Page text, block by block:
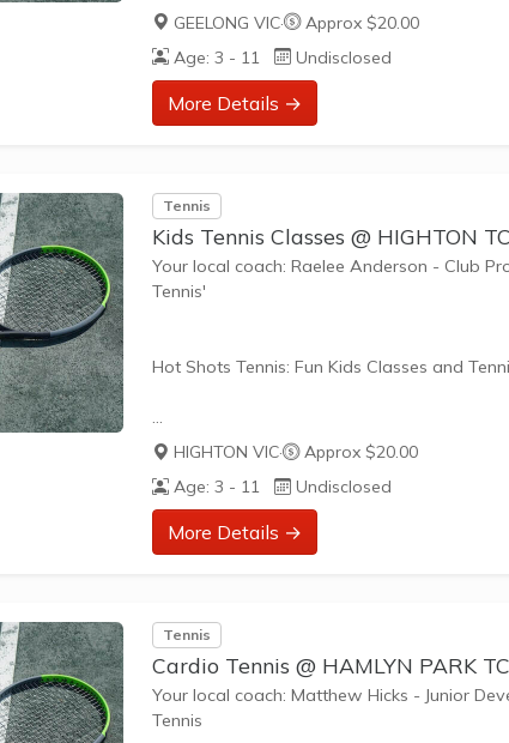
learn tennis. Each Stage provides the right
play tennis at their ability and interest.
our Play to Learn philosophy which
appropriate challenge, and learning new skills.
skills such as building positive friendships,
GEELONG VIC·
Approx $20.00
Age: 3 - 11
Undisclosed
More Details →
Tennis
Kids Tennis Classes @ HIGHTON TC
Your local coach: Raelee Anderson - Club
Tennis'
Hot Shots Tennis: Fun Kids Classes and
Hot Shots Tennis is a fun way for children
learn tennis. Each Stage provides the right
play tennis at their ability and interest.
our Play to Learn philosophy which
appropriate challenge, and learning new skills.
The benefits of the program go beyond
skills such as building positive...
HIGHTON VIC·
Approx $20.00
Age: 3 - 11
Undisclosed
More Details →
Tennis
Cardio Tennis @ HAMLYN PARK TC
Your local coach: Matthew Hicks - Junior
Tennis